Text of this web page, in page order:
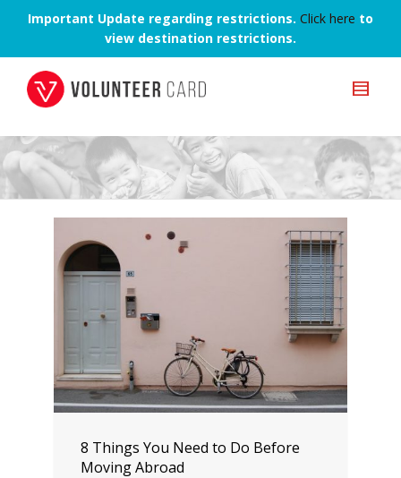
Important Update regarding restrictions. Click here to
view destination restrictions.
8 Things You Need to Do Before
Moving Abroad